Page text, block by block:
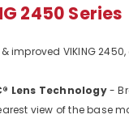
2450 Series
& improved VIKING
Lens Technology-
view of the base